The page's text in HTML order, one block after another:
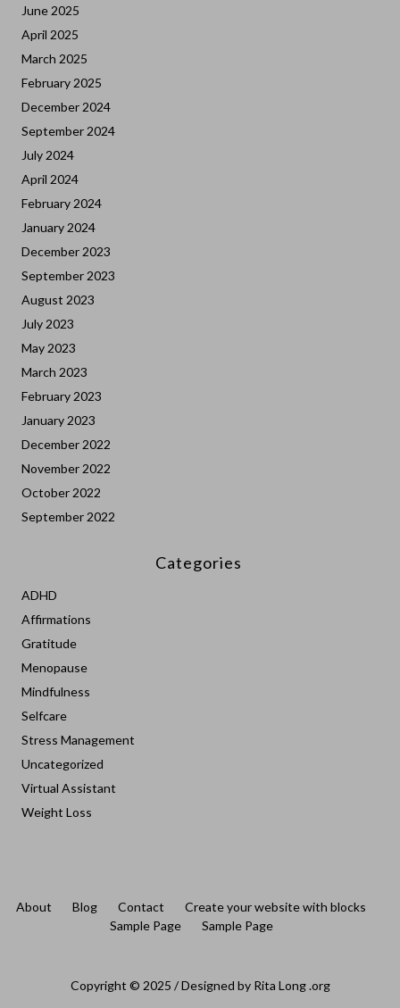
June 2025
April 2025
March 2025
February 2025
December 2024
September 2024
July 2024
April 2024
February 2024
January 2024
December 2023
September 2023
August 2023
July 2023
May 2023
March 2023
February 2023
January 2023
December 2022
November 2022
October 2022
September 2022
Categories
ADHD
Affirmations
Gratitude
Menopause
Mindfulness
Selfcare
Stress Management
Uncategorized
Virtual Assistant
Weight Loss
About Blog Contact
Create your website with blocks
Sample Page
Sample Page
Copyright © 2025 / Designed by Rita Long .org